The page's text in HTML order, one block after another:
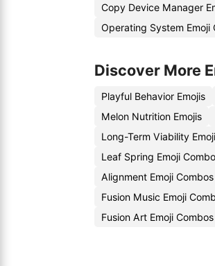
Copy Device Manager
Operating System Emoji
Discover More
Playful Behavior Emojis
Melon Nutrition Emojis
Long-Term Viability
Leaf Spring Emoji
Alignment Emoji Combos
Fusion Music Emoji
Fusion Art Emoji Combos